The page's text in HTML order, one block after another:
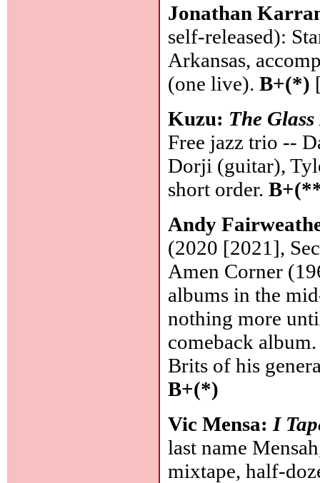
Jonathan
self-released):
Arkansas,
(one live).B+(*)
Kuzu: The
Free jazz trio --
Dorji (guitar),
short order.
Andy
(2020 [2021],
Amen Corner
albums in the
nothing more
comeback
Brits of his
B+(*)
Vic Mensa:I
last name
mixtape, half-